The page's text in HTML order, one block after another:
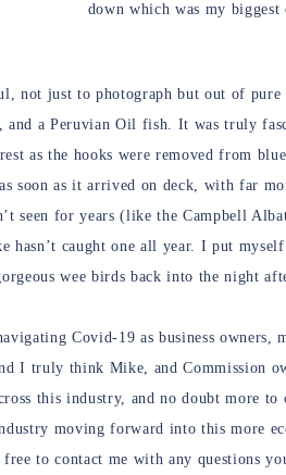
down which was my biggest
not just to photograph but out of
a Peruvian Oil fish. It was truly
as the hooks were removed from
soon as it arrived on deck, with far
seen for years (like the Campbell
hasn’t caught one all year. I put
wee birds back into the night
Covid-19 as business
I truly think Mike, and Commission
this industry, and no doubt more
moving forward into this more
to contact me with any questions